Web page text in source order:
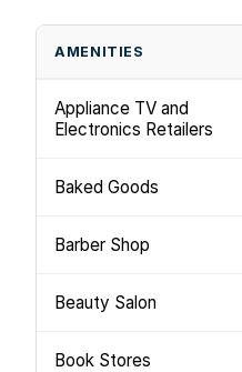
AMENITIES
Appliance TV and
Electronics Retailers
Baked Goods
Barber Shop
Beauty Salon
Book Stores